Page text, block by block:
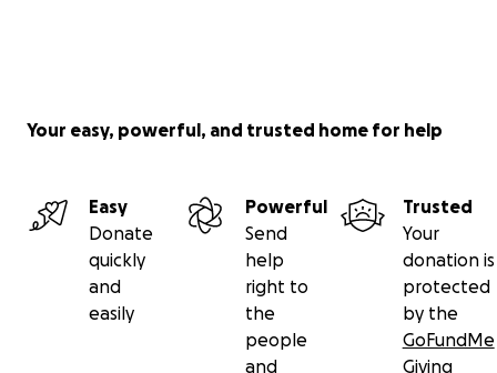
Your easy, powerful, and trusted home for help
Easy
Donate
quickly
and
easily
Powerful
Send
help
right to
the
people
and
Trusted
Your
donation is
protected
by the
GoFundMe
Giving